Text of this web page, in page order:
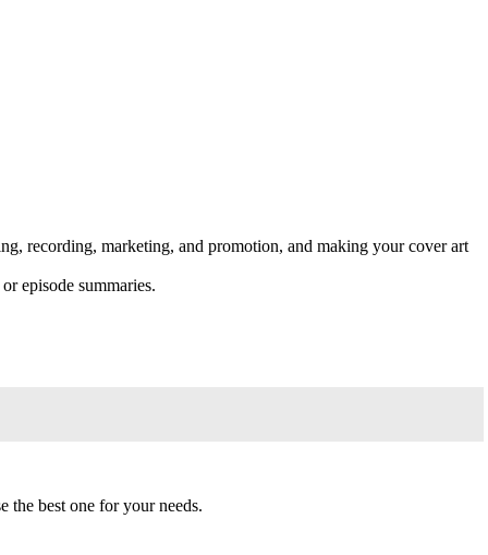
recording, marketing, and promotion, and making your cover art
episode summaries.
the best one for your needs.